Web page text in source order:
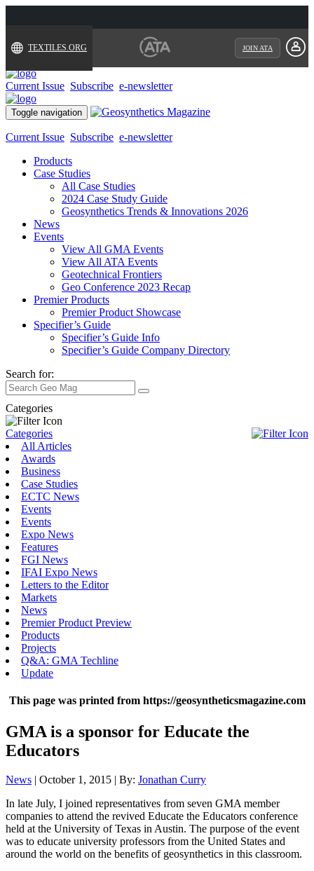
TEXTILES.ORG JOIN ATA
Current Issue Subscribe e-newsletter
Toggle navigation
Current Issue Subscribe e-newsletter
Products
Case Studies
All Case Studies
2024 Case Study Guide
Geosynthetics Trends & Innovations 2026
News
Events
View All GMA Events
View All ATA Events
Geotechnical Frontiers
Geo Conference 2023 Recap
Premier Products
Premier Product Showcase
Specifier’s Guide
Specifier’s Guide Info
Specifier’s Guide Company Directory
Search for:
Categories
Categories
All Articles
Awards
Business
Case Studies
ECTC News
Events
Events
Expo News
Features
FGI News
IFAI Expo News
Letters to the Editor
Markets
News
Premier Product Preview
Products
Projects
Q&A: GMA Techline
Update
This page was printed from https://geosyntheticsmagazine.com
GMA is a sponsor for Educate the
Educators
News | October 1, 2015 | By: Jonathan Curry
In late July, I joined representatives from seven GMA member
companies to attend the revived Educate the Educators conference
held at the University of Texas in Austin. The purpose of the event
was to educate university professors from the United States and
around the world on the benefits of geosynthetics in this classroom.